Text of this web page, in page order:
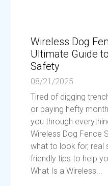
Wireless Dog
Ultimate Guide
Safety
08/21/2025
Tired of digging
or paying hefty
you through
Wireless Dog Fence
what to look for, real
friendly tips to help
What Is a Wireless...